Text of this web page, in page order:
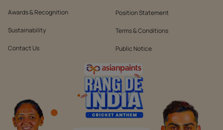
Awards & Recognition
Sustainability
Contact Us
Position Statement
Terms & Conditions
Public Notice